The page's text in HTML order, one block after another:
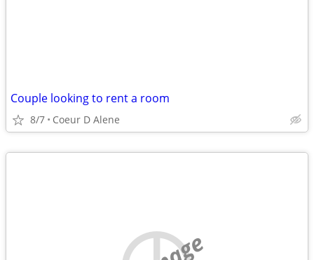
Couple looking to rent a room
8/7 Coeur D Alene